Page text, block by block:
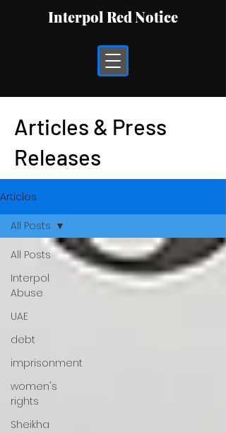
Interpol Red Notice
Articles & Press
Releases
Articles
All Posts
Interpol
Abuse
UAE
debt
imprisonment
women's
rights
Sheikha
All Posts